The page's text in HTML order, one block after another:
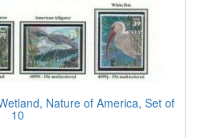
Nature of America, Set of
10